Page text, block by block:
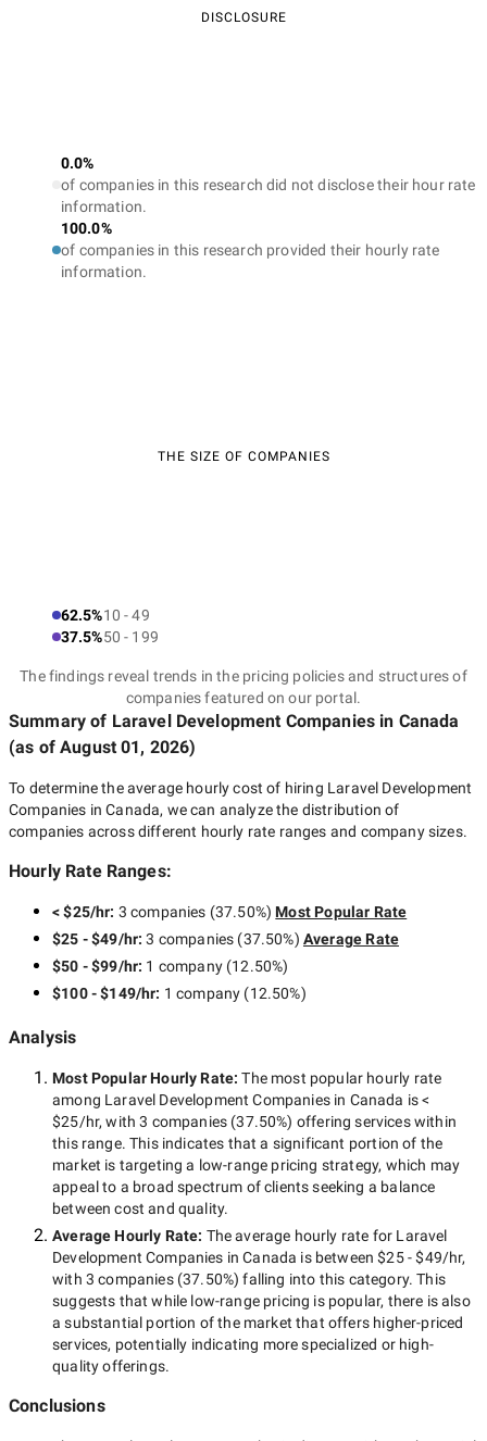
DISCLOSURE
0.0%
of companies in this research did not disclose their hour rate
information.
100.0%
of companies in this research provided their hourly rate
information.
THE SIZE OF COMPANIES
62.5%10 - 49
37.5%50 - 199
The findings reveal trends in the pricing policies and structures of
companies featured on our portal.
Summary of Laravel Development Companies in Canada
(as ofAugust 01, 2026)
To determine the average hourly cost of hiring Laravel Development
Companies in Canada, we can analyze the distribution of
companies across different hourly rate ranges and company sizes.
Hourly Rate Ranges:
< $25/hr: 3 companies (37.50%) Most Popular Rate
$25 - $49/hr:3 companies (37.50%) Average Rate
$50 - $99/hr: 1 company(12.50%)
$100 - $149/hr: 1 company (12.50%)
Analysis
Most Popular Hourly Rate:The most popular hourly rate
among Laravel Development Companies in Canada is<
$25/hr, with3 companies (37.50%) offering services within
this range. This indicates that a significant portion of the
market is targeting a low-range pricing strategy, which may
appeal to a broad spectrum of clients seeking a balance
between cost and quality.
Average Hourly Rate: The average hourly rate for Laravel
Development Companies in Canada is between$25 - $49/hr,
with 3 companies(37.50%) falling into this category. This
suggests that while low-rangepricing is popular, there is also
a substantial portion of the market that offers higher-priced
services, potentially indicating more specialized or high-
quality offerings.
Conclusions